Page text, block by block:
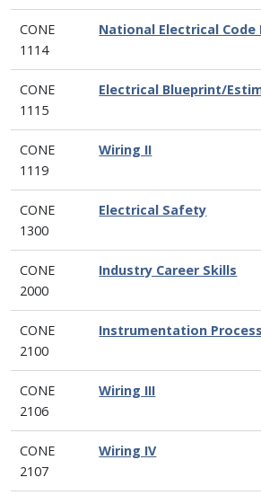
CONE
1114
National Electrical Code
CONE
1115
Electrical Blueprint/
CONE
1119
Wiring II
CONE
1300
Electrical Safety
CONE
2000
Industry Career Skills
CONE
2100
Instrumentation
CONE
2106
Wiring III
CONE
2107
Wiring IV